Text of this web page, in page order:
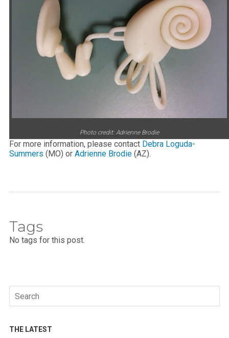
Photo credit: Adrienne Brodie
For more information, please contact Debra Loguda-
Summers (MO) or Adrienne Brodie (AZ).
Tags
No tags for this post.
Search
for:
THE LATEST